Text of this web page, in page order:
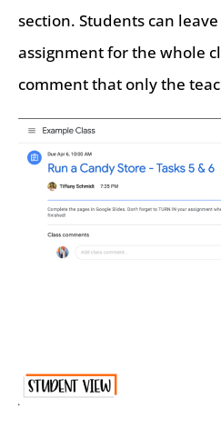
section. Students can
assignment for the whole
comment that only the